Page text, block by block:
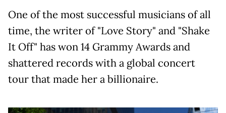
One of the most successful musicians of all
time, the writer of "Love Story" and "Shake
It Off" has won 14 Grammy Awards and
shattered records with a global concert
tour that made her a billionaire.